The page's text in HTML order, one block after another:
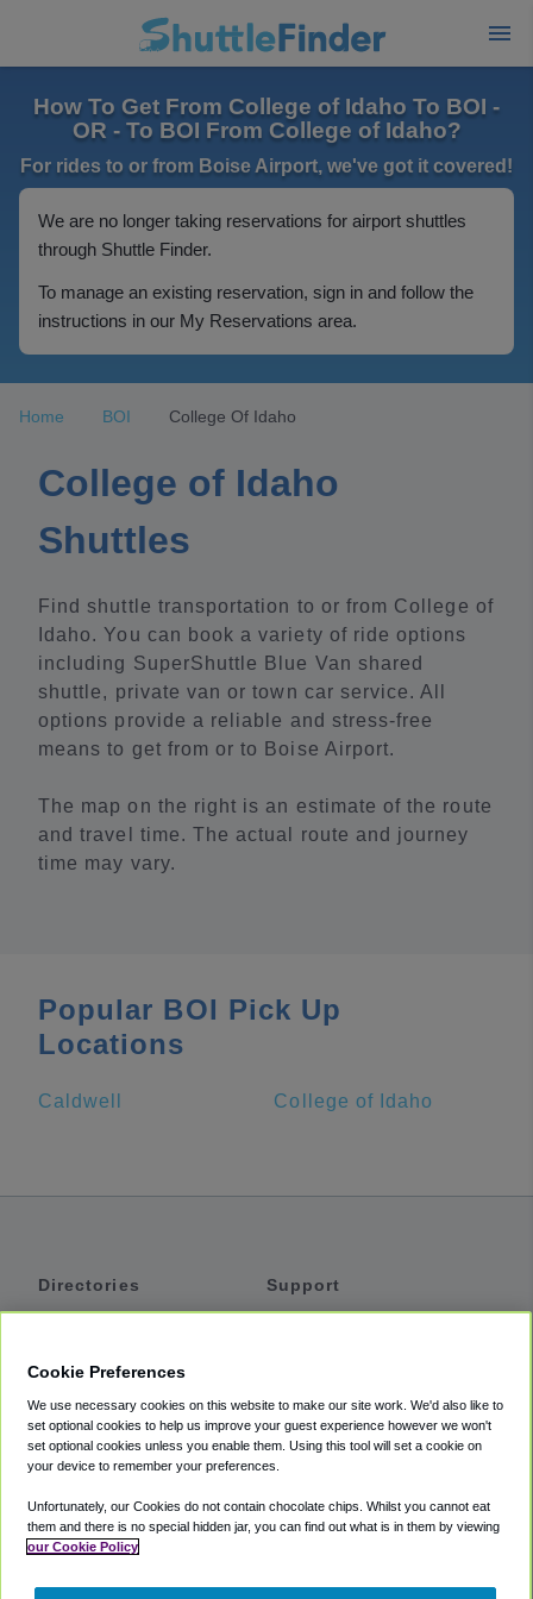
How To Get From College of Idaho To BOI -
OR - To BOI From College of Idaho?
For rides to or from Boise Airport, we've got it covered!
We are no longer taking reservations for airport shuttles
through Shuttle Finder.
To manage an existing reservation, sign in and follow the
instructions in our My Reservations area.
Home BOI College Of Idaho
College of Idaho
Shuttles
Find shuttle transportation to or from College of
Idaho. You can book a variety of ride options
including SuperShuttle Blue Van shared
shuttle, private van or town car service. All
options provide a reliable and stress-free
means to get from or to Boise Airport.
The map on the right is an estimate of the route
and travel time. The actual route and journey
time may vary.
Popular BOI Pick Up
Locations
Caldwell College of Idaho
Directories
Private Cars
Coupons
Support
Accessibility
Terms
Cookie Policy
Partners
Cookie Preferences
We use necessary cookies on this website to make our site work. We'd also like to
set optional cookies to help us improve your guest experience however we won't
set optional cookies unless you enable them. Using this tool will set a cookie on
your device to remember your preferences.
Unfortunately, our Cookies do not contain chocolate chips. Whilst you cannot eat
them and there is no special hidden jar, you can find out what is in them by viewing
our Cookie Policy